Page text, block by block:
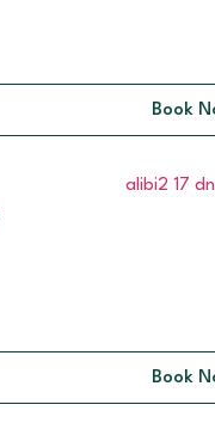
Book
Book